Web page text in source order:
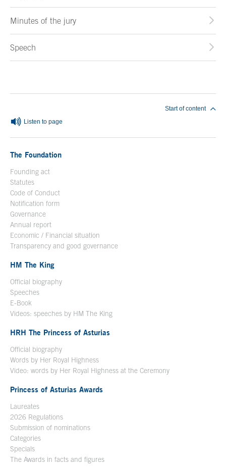
Minutes of the jury
Speech
Listen to page
Start of content
The Foundation
Founding act
Statutes
Code of Conduct
Notification form
Governance
Annual report
Economic / Financial situation
Transparency and good governance
HM The King
Official biography
Speeches
E-Book
Videos: speeches by HM The King
HRH The Princess of Asturias
Official biography
Words by Her Royal Highness
Video: words by Her Royal Highness at the Ceremony
Princess of Asturias Awards
Laureates
2026 Regulations
Submission of nominations
Categories
Specials
The Awards in facts and figures